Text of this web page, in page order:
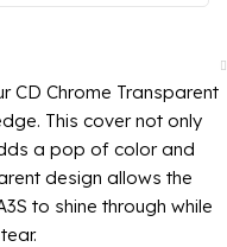
CD Chrome Transparent
This cover not only
a pop of color and
design allows the
to shine through while